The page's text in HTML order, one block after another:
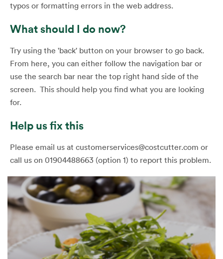
typos or formatting errors in the web address.
What should I do now?
Try using the 'back' button on your browser to go back.
From here, you can either follow the navigation bar or
use the search bar near the top right hand side of the
screen. This should help you find what you are looking
for.
Help us fix this
Please email us at customerservices@costcutter.com or
call us on 01904488663 (option 1) to report this problem.